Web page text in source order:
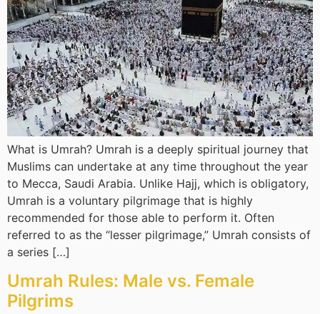
What is Umrah? Umrah is a deeply spiritual journey that
Muslims can undertake at any time throughout the year
to Mecca, Saudi Arabia. Unlike Hajj, which is obligatory,
Umrah is a voluntary pilgrimage that is highly
recommended for those able to perform it. Often
referred to as the “lesser pilgrimage,” Umrah consists of
a series […]
Umrah Rules: Male vs. Female
Pilgrims